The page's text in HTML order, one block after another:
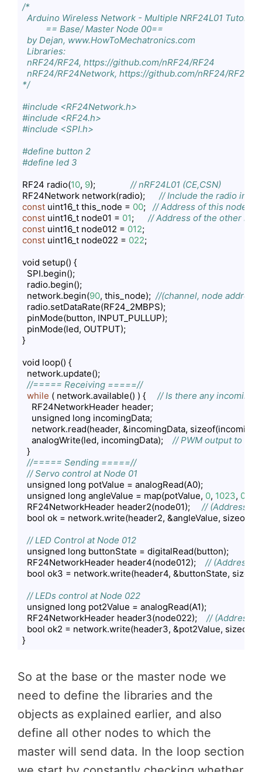
/*
  Arduino Wireless Network - Multiple NRF24L01 Tutorial
          == Base/ Master Node 00==
  by Dejan, www.HowToMechatronics.com
  Libraries:
  nRF24/RF24, https://github.com/nRF24/RF24
nRF24/RF24Network, https://github.com/nRF24/
*/
#include <RF24Network.h>
#include <RF24.h>
#include <SPI.h>
#define button 2
#define led 3
RF24 radio(10, 9); // nRF24L01 (CE,CSN)
RF24Network network(radio); // Include the radio in
const uint16_t this_node = 00; // Address of this node in
const uint16_t node01 = 01; // Address of the other
const uint16_t node012 = 012
const uint16_t node022 = 022;
void setup() {
  SPI.begin();
  radio.begin();
  network.begin(
90, this_node); //(channel, node address)
  radio.setDataRate(RF24_2MBPS);
  pinMode(button, INPUT_PULLUP);
  pinMode(led, OUTPUT);
}
void loop() {
  network.update();
//===== Receiving =====//
while ( network.available() ) { // Is there any incoming
    RF24NetworkHeader header;
    unsigned long incomingData;
network.read(header, &incomingData,
    analogWrite(led, incomingData);
// PWM output to
  }
//===== Sending =====//
// Servo control at Node 01
  unsigned long potValue = analogRead(A0);
  unsigned long angleValue = map(potValue,
0, 1023, 0
  RF24NetworkHeader header2(node01);
// (Address
bool ok = network.write(header2, &angleValue,
// LED Control at Node 012
  unsigned long buttonState = digitalRead(button);
  RF24NetworkHeader header4(node012);
// (Address
bool ok3 = network.write(header4, &buttonState,
// LEDs control at Node 022
  unsigned long pot2Value = analogRead(A1);
  RF24NetworkHeader header3(node022);
// (Address
bool ok2 = network.write(header3, &pot2Value,
}
So at the base or the master node we
need to define the libraries and the
objects as explained earlier, and also
define all other nodes to which the
master will send data. In the loop section